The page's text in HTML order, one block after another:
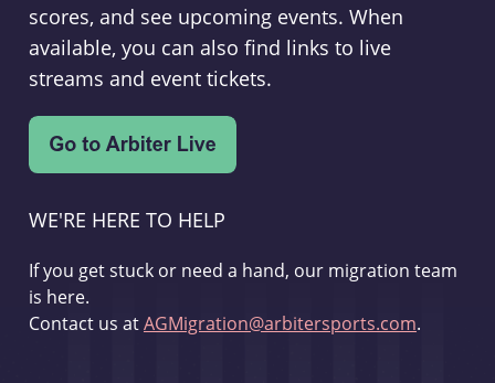
scores, and see upcoming events. When
available, you can also find links to live
streams and event tickets.
WE'RE HERE TO HELP
If you get stuck or need a hand, our migration team
is here.
Contact us atAGMigration@arbitersports.com.